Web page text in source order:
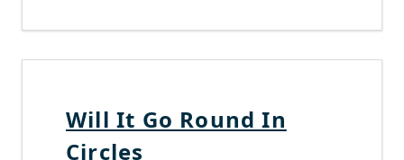
Will It Go Round In
Circles